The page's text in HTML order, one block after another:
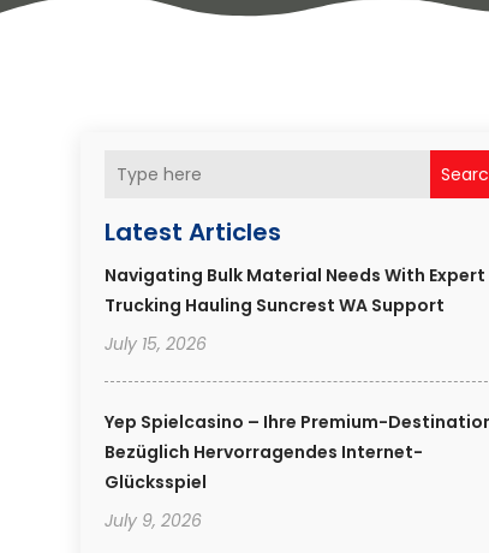
Latest Articles
Navigating Bulk Material Needs With Expert
Trucking Hauling Suncrest WA Support
July 15, 2026
Yep Spielcasino – Ihre Premium-
Bezüglich Hervorragendes Internet-
Glücksspiel
July 9, 2026